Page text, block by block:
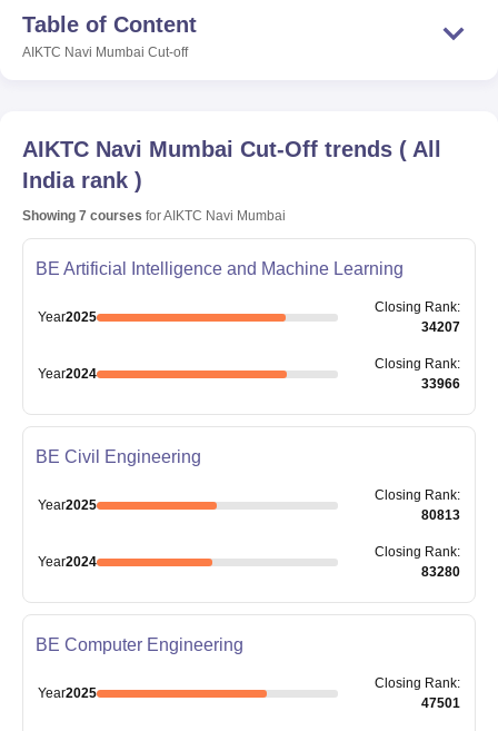
Table of Content
AIKTC Navi Mumbai Cut-off
AIKTC Navi Mumbai Cut-Off trends ( All
India rank )
Showing 7 courses forAIKTC Navi Mumbai
BE Artificial Intelligence and Machine Learning
Year2025
Closing Rank:
34207
Year2024
Closing Rank:
33966
BE Civil Engineering
Year2025
Closing Rank:
80813
Year2024
Closing Rank:
83280
BE Computer Engineering
Year2025
Closing Rank:
47501